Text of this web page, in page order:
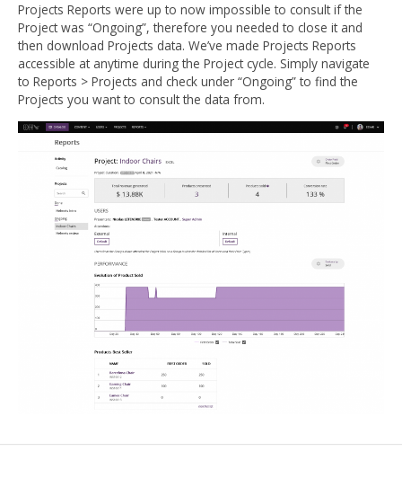
Projects Reports were up to now impossible to consult if the
Project was “Ongoing”, therefore you needed to close it and
then download Projects data. We’ve made Projects Reports
accessible at anytime during the Project cycle. Simply navigate
to Reports > Projects and check under “Ongoing” to find the
Projects you want to consult the data from.